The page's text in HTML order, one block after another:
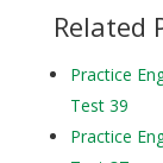
Related
Practice
Test 39
Practice